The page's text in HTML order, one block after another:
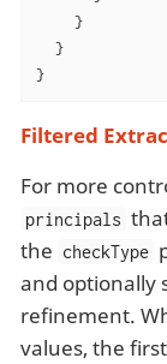
    }
  }
}
Filtered
For more
principals
the checkType
and optionally
refinement.
values, the